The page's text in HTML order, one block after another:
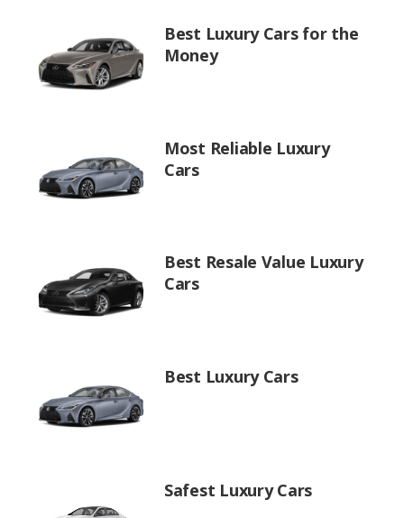
Best Luxury Cars for the
Money
Most Reliable Luxury
Cars
Best Resale Value Luxury
Cars
Best Luxury Cars
Safest Luxury Cars